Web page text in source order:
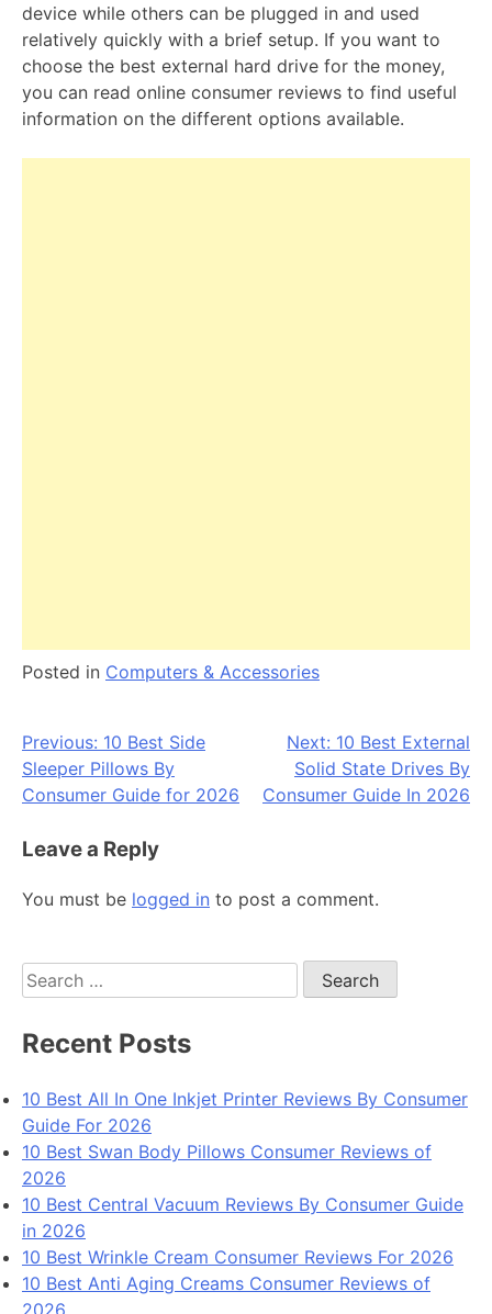
device while others can be plugged in and used
relatively quickly with a brief setup. If you want to
choose the best external hard drive for the money,
you can read online consumer reviews to find useful
information on the different options available.
Posted in Computers & Accessories
Post
navigation
Previous: 10 Best Side
Sleeper Pillows By
Consumer Guide for 2026
Next: 10 Best External
Solid State Drives By
Consumer Guide In 2026
Leave a Reply
You must be logged in to post a comment.
Search
for:
Recent Posts
10 Best All In One Inkjet Printer Reviews By Consumer
Guide For 2026
10 Best Swan Body Pillows Consumer Reviews of
2026
10 Best Central Vacuum Reviews By Consumer Guide
in 2026
10 Best Wrinkle Cream Consumer Reviews For 2026
10 Best Anti Aging Creams Consumer Reviews of